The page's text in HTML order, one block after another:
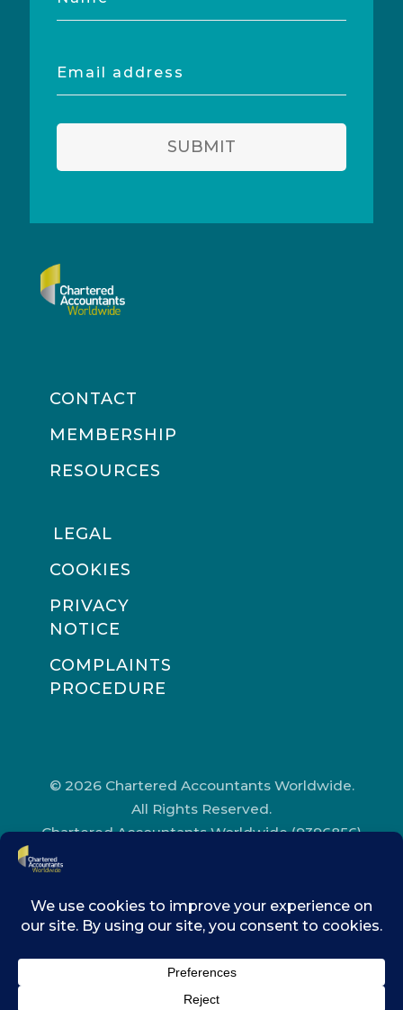
Email
address
SUBMIT
CONTACT
MEMBERSHIP
RESOURCES
LEGAL
COOKIES
PRIVACY
NOTICE
COMPLAINTS
PROCEDURE
© 2026 Chartered Accountants Worldwide.
All Rights Reserved.
Chartered Accountants Worldwide (9396856)
Accountants’ Hall, One Moorgate Place,
London, EC2R 6EA.